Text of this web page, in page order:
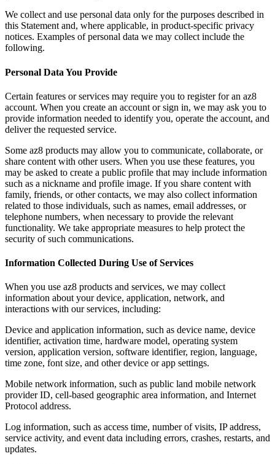
We collect and use personal data only for the purposes described in
this Statement and, where applicable, in product-specific privacy
notices. Examples of personal data we may collect include the
following.
Personal Data You Provide
Certain features or services may require you to register for an az8
account. When you create an account or sign in, we may ask you to
provide information needed to identify you, operate the account, and
deliver the requested service.
Some az8 products may allow you to communicate, collaborate, or
share content with other users. When you use these features, you
may be asked to create a public profile that may include information
such as a nickname and profile image. If you share content with
family, friends, or other contacts, we may also collect information
related to those individuals, such as names, email addresses, or
telephone numbers, when necessary to provide the relevant
functionality. We take appropriate measures to help protect the
security of such communications.
Information Collected During Use of Services
When you use az8 products and services, we may collect
information about your device, application, network, and
interactions with our services, including:
Device and application information, such as device name, device
identifier, activation time, hardware model, operating system
version, application version, software identifier, region, language,
time zone, font size, and other device or app settings.
Mobile network information, such as public land mobile network
provider ID, cell-based geographic area information, and Internet
Protocol address.
Log information, such as access time, number of visits, IP address,
service activity, and event data including errors, crashes, restarts, and
updates.